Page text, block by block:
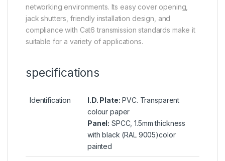
networking environments. Its easy cover opening,
jack shutters, friendly installation design, and
compliance with Cat6 transmission standards make it
suitable for a variety of applications.
specifications
Identification I.D. Plate: PVC. Transparent
colour paper
Panel: SPCC, 1.5mm thickness
with black (RAL 9005)color
painted